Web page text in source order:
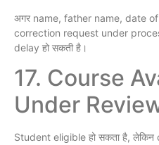
अगर name, father name, date
correction request under
delay हो सकती है।
17. Course
Under
Student eligible हो सकता है,